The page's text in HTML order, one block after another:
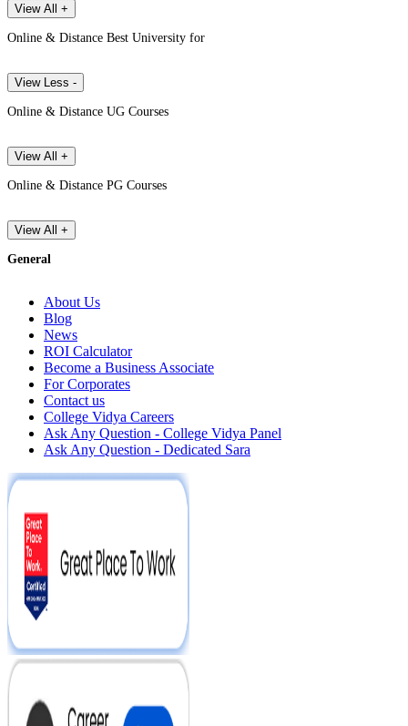
View All +
Online & Distance Best University for
View Less -
Online & Distance UG Courses
View All +
Online & Distance PG Courses
View All +
General
About Us
Blog
News
ROI Calculator
Become a Business Associate
For Corporates
Contact us
College Vidya Careers
Ask Any Question - College Vidya Panel
Ask Any Question - Dedicated Sara